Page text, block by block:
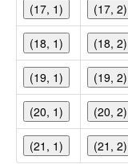
(17, 1) (17, 2)
(18, 1) (18, 2)
(19, 1) (19, 2)
(20, 1) (20, 2)
(21, 1) (21, 2)